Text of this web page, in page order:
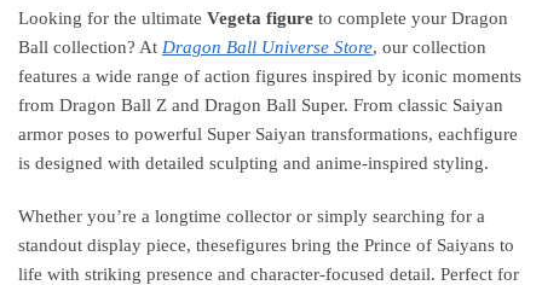
be
chosen
on
the
page
popularity
Looking for the ultimate Vegeta figure to complete your Dragon
Ball collection? At Dragon Ball Universe Store, our collection
features a wide range of action figures inspired by iconic moments
from Dragon Ball Z and Dragon Ball Super. From classic Saiyan
armor poses to powerful Super Saiyan transformations, eachfigure
is designed with detailed sculpting and anime-inspired styling.
Whether you’re a longtime collector or simply searching for a
standout display piece, thesefigures bring the Prince of Saiyans to
life with striking presence and character-focused detail. Perfect for